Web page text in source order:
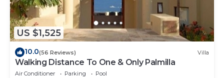
US $1,525
10.0(56 Reviews) Villa
Walking Distance To One & Only Palmilla
Air Conditioner Parking
Pool